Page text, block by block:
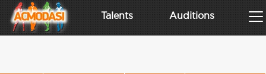
Talents Auditions